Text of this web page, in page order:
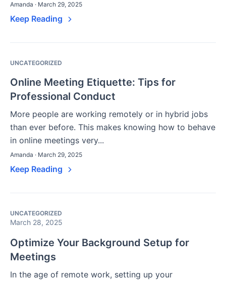
Amanda · March 29, 2025
Keep Reading
UNCATEGORIZED
Online Meeting Etiquette: Tips for
Professional Conduct
More people are working remotely or in hybrid jobs
than ever before. This makes knowing how to behave
in online meetings very...
Amanda · March 29, 2025
Keep Reading
UNCATEGORIZED
March 28, 2025
Optimize Your Background Setup for
Meetings
In the age of remote work, setting up your